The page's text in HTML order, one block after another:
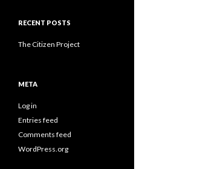
RECENT POSTS
The Citizen Project
META
Log in
Entries feed
Comments feed
WordPress.org